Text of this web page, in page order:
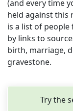
(and every time
held against this
is a list of
by links to
birth, marriage,
gravestone.
Try the